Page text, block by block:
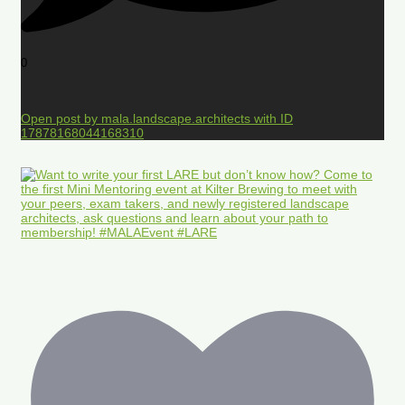
0
Open post by mala.landscape.architects with ID
17878168044168310